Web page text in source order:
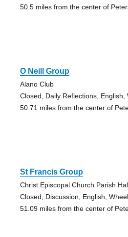
50.5 miles from the center of
O Neill Group
Alano Club
Closed, Daily Reflections, English,
50.71 miles from the center of
St Francis Group
Christ Episcopal Church Parish
Closed, Discussion, English,
51.09 miles from the center of